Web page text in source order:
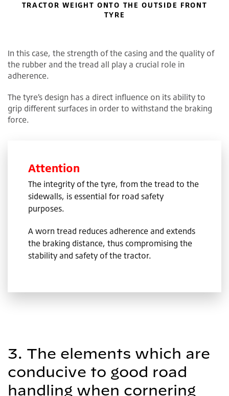
TRACTOR WEIGHT ONTO THE OUTSIDE FRONT
TYRE
In this case, the strength of the casing and the quality of
the rubber and the tread all play a crucial role in
adherence.
The tyre’s design has a direct influence on its ability to
grip different surfaces in order to withstand the braking
force.
Attention
The integrity of the tyre, from the tread to the
sidewalls, is essential for road safety
purposes.
A worn tread reduces adherence and extends
the braking distance, thus compromising the
stability and safety of the tractor.
3. The elements which are
conducive to good road
handling when cornering